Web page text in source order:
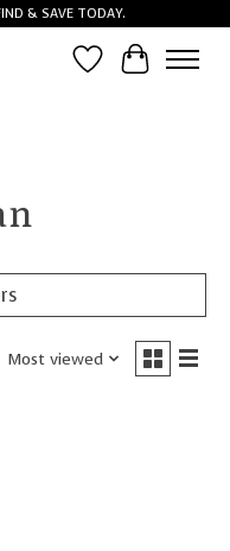
& SAVE TODAY.
Wish List
Cart
Most viewed